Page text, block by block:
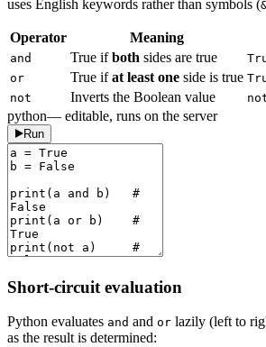
uses English keywords rather than symbols (
Operator Meaning
and True ifboth sides are true
or
True ifat least one side is true
not
Inverts the Boolean value
python— editable, runs on the server
Run
Short-circuit evaluation
Python evaluates and and or lazily (left to
as the result is determined: